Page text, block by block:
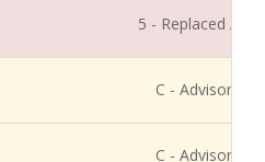
5 - Replaced /
C - Advisory
C - Advisory